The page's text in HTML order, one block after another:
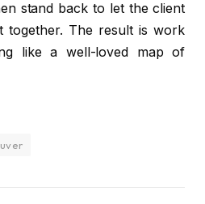
stand back to let the client
together. The result is work
like a well-loved map of